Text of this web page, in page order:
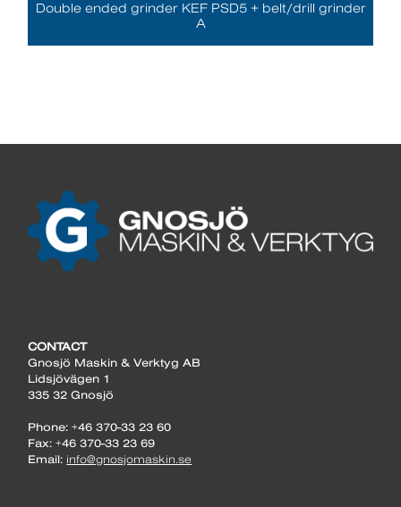
Double ended grinder KEF PSD5 + belt/drill grinder
A
CONTACT
Gnosjö Maskin & Verktyg AB
Lidsjövägen 1
335 32 Gnosjö
Phone: +46 370-33 23 60
Fax: +46 370-33 23 69
Email: info@gnosjomaskin.se